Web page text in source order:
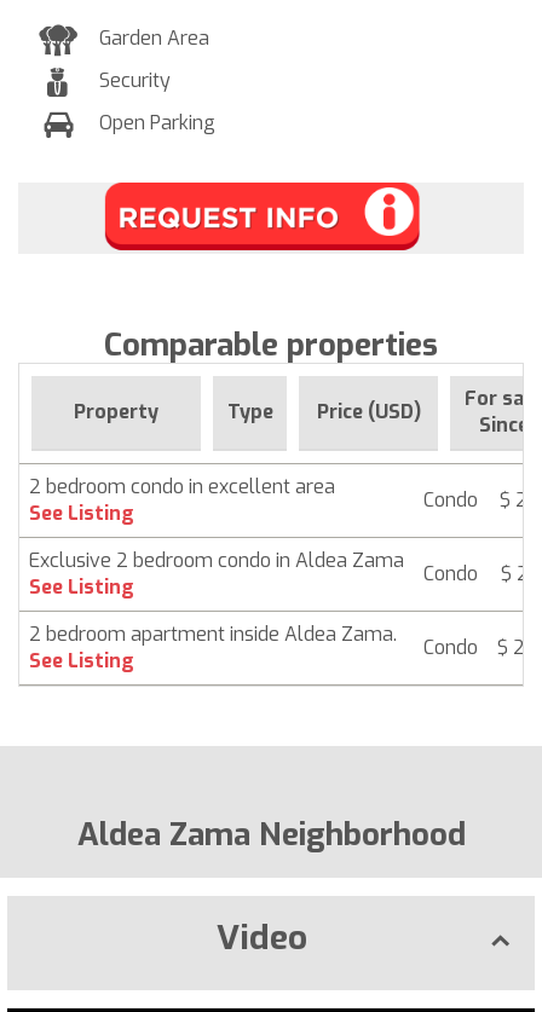
Garden Area
Security
Open Parking
Comparable properties
Property Type Price (USD)
For sale
Since
2 bedroom condo in excellent area
See Listing
Condo $
Exclusive 2 bedroom condo in Aldea Zama
See Listing
Condo $
2 bedroom apartment inside Aldea Zama.
See Listing
Condo $
Aldea Zama Neighborhood
Video